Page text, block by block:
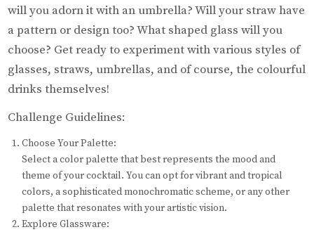
will you adorn it with an umbrella? Will your straw have
a pattern or design too? What shaped glass will you
choose? Get ready to experiment with various styles of
glasses, straws, umbrellas, and of course, the colourful
drinks themselves!
Challenge Guidelines:
Choose Your Palette:
Select a color palette that best represents the mood and
theme of your cocktail. You can opt for vibrant and tropical
colors, a sophisticated monochromatic scheme, or any other
palette that resonates with your artistic vision.
Explore Glassware: